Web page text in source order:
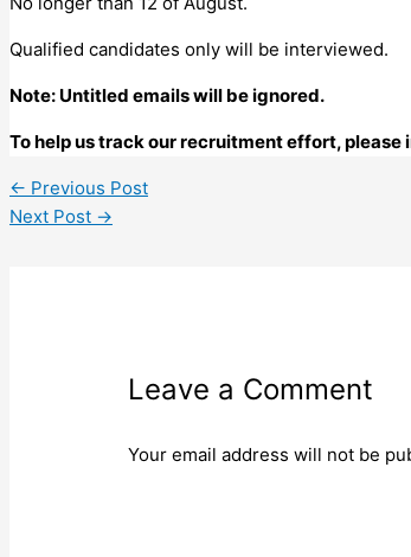
Qualified candidates only will be interviewed.
Note: Untitled emails will be ignored.
To help us track our recruitment effort,
← Previous Post
Next Post →
Leave a Comment
Your email address will not be